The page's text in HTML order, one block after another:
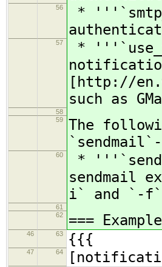
56
*
57
*
[http://
such as
58
59
The
60
*
sendmail
i` and `-f`
61
62
===
46 63 {{{
47 64